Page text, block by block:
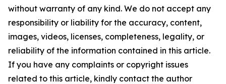
without warranty of any kind. We do not accept any
responsibility or liability for the accuracy, content,
images, videos, licenses, completeness, legality, or
reliability of the information contained in this article.
If you have any complaints or copyright issues
related to this article, kindly contact the author